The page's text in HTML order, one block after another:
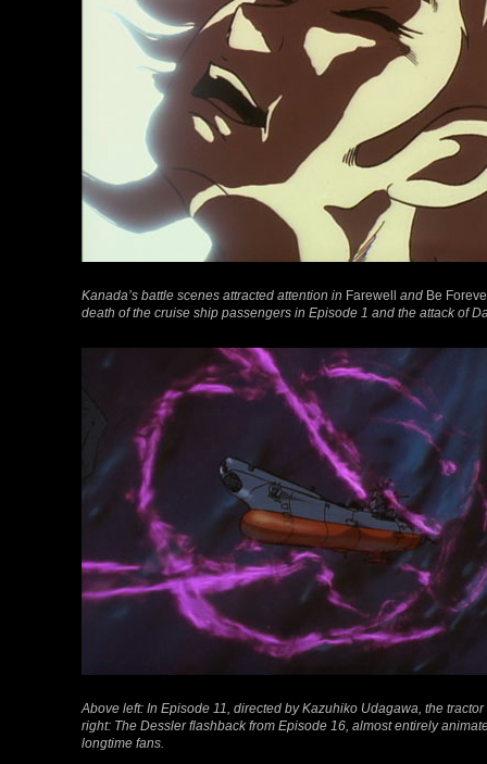
Kanada’s battle scenes attracted attention in Farewell and Be
death of the cruise ship passengers in Episode 1 and the attack of
Above left: In Episode 11, directed by Kazuhiko Udagawa, the
right: The Dessler flashback from Episode 16, almost entirely
longtime fans.